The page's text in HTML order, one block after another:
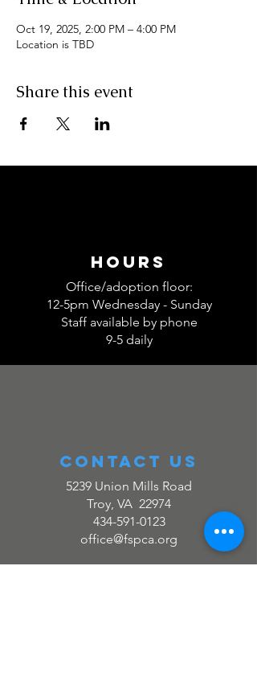
Oct 19, 2025, 2:00 PM – 4:00 PM
Location is TBD
Share this event
Hours
Office/adoption floor:
12-5pm Wednesday - Sunday
Staff available by phone
9-5 daily
Contact us
5239 Union Mills Road
Troy, VA 22974
434-591-0123
office@fspca.org